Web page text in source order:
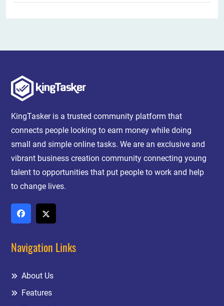
KingTasker is a trusted community platform that
connects people looking to earn money while doing
small and simple online tasks. We are an exclusive and
vibrant business creation community connecting young
talent to opportunities that put people to work and help
to change lives.
Navigation Links
About Us
Features